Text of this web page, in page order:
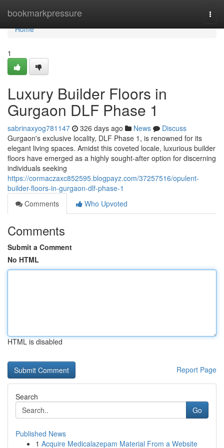
bookmarkpressure
Home
Home
1
Luxury Builder Floors in
Gurgaon DLF Phase 1
sabrinaxyog781147 326 days ago News
Discuss
Gurgaon's exclusive locality, DLF Phase 1, is renowned for its
elegant living spaces. Amidst this coveted locale, luxurious builder
floors have emerged as a highly sought-after option for discerning
individuals seeking
https://cormaczaxc852595.blogpayz.com/37257516/opulent-
builder-floors-in-gurgaon-dlf-phase-1
Comments
Who Upvoted
Comments
Submit a Comment
No HTML
HTML is disabled
Report Page
Search
Go
Published News
1 Acquire Medicalazepam Material From a Website